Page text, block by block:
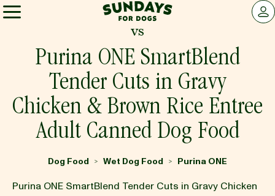
Sundays for Dogs
LOG
INGREDIENTS
COMPARE
vs
Purina ONE SmartBlend
Tender Cuts in Gravy
Chicken & Brown Rice Entree
Adult Canned Dog Food
Dog Food > Wet Dog Food > Purina ONE
Purina ONE SmartBlend Tender Cuts in Gravy Chicken